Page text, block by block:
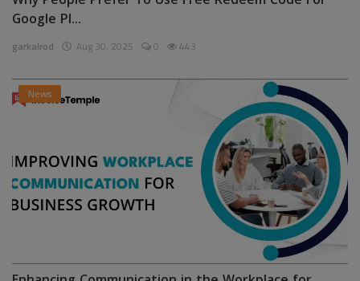
Google Pl...
garkalrod Aug 30, 2025 0 443
News